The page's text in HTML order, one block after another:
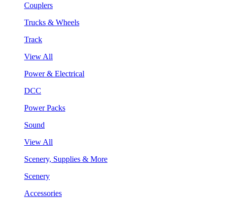
Couplers
Trucks & Wheels
Track
View All
Power & Electrical
DCC
Power Packs
Sound
View All
Scenery, Supplies & More
Scenery
Accessories